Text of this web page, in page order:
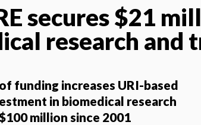
secures $21
research and
funding increases URI-based
in biomedical research
million since 2001